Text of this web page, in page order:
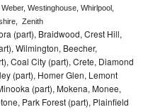
Westinghouse, Whirlpool,
Zenith
(part), Braidwood, Crest Hill,
Wilmington, Beecher,
Coal City (part), Crete, Diamond
(part), Homer Glen, Lemont
(part), Mokena, Monee,
Park Forest (part), Plainfield